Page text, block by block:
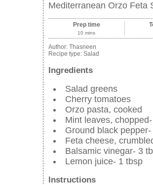
Mediterranean Orzo Feta
Prep time
10 mins
Author: Thasneen
Recipe type: Salad
Ingredients
Salad greens
Cherry tomatoes
Orzo pasta, cooked
Mint leaves,
Ground black
Feta cheese,
Balsamic vinegar- 3
Lemon juice- 1 tbsp
Instructions